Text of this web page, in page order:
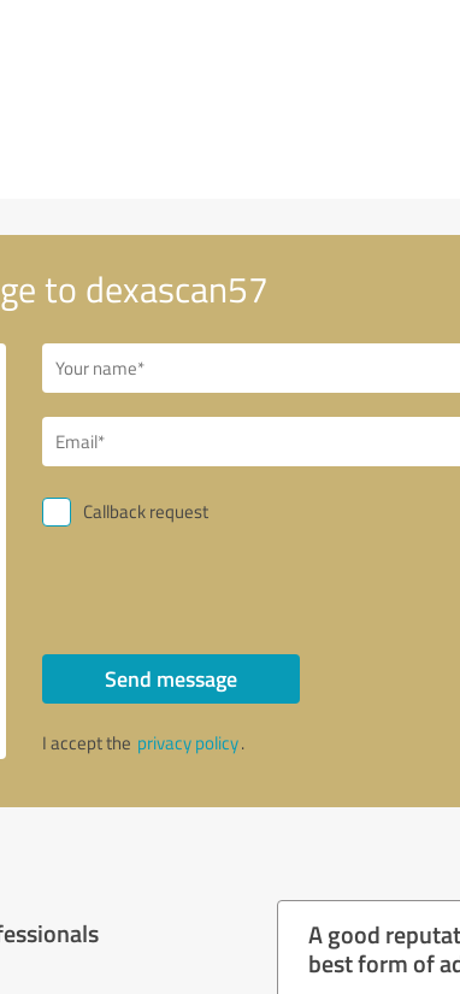
to dexascan57
Callback request
Send message
I accept the privacy policy.
A good
best form of